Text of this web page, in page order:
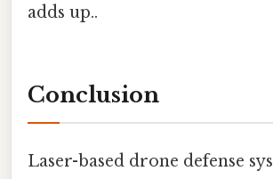
adds up..
Conclusion
Laser-based drone defense